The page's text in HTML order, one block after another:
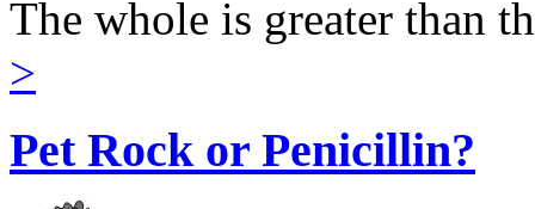
The whole is greater than
>
Pet Rock or Penicillin?